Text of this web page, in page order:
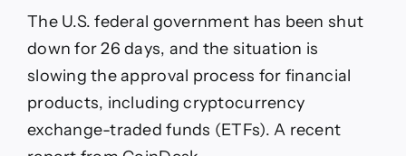
The U.S. federal government has been shut
down for 26 days, and the situation is
slowing the approval process for financial
products, including cryptocurrency
exchange-traded funds (ETFs). A recent